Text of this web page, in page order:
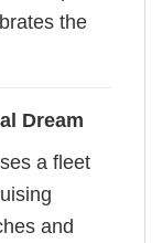
the
Dream
a fleet
and